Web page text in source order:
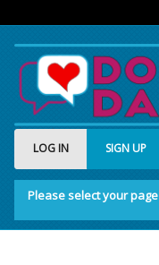
LOG IN SIGN UP
Please select your page
Home